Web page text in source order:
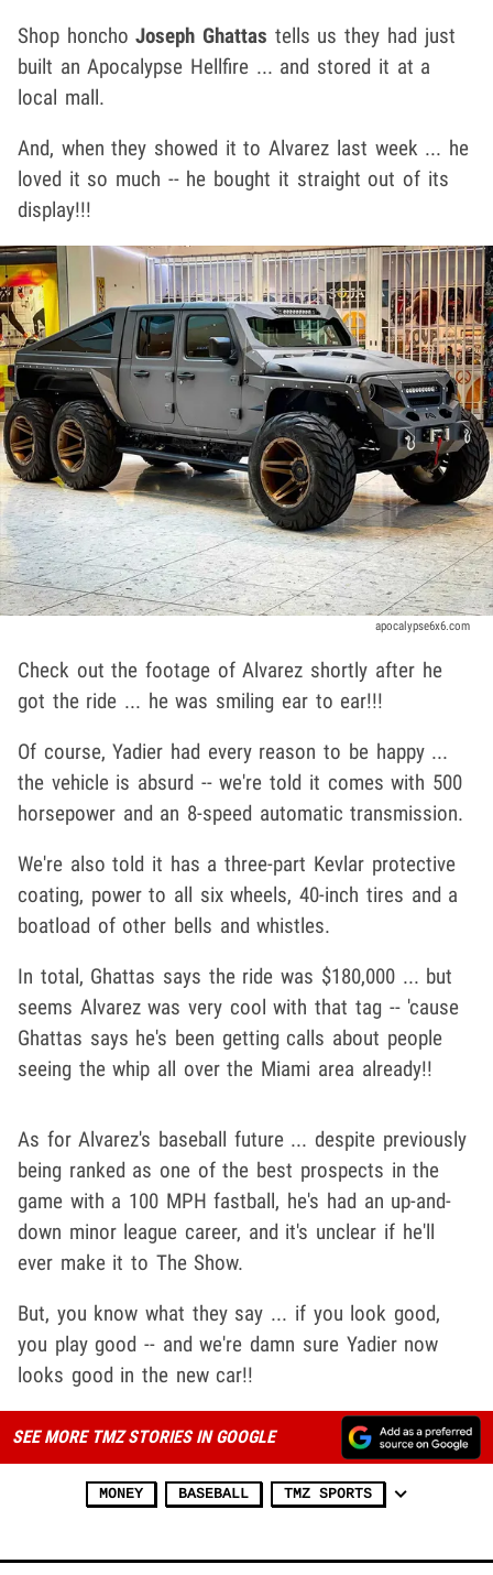
Shop honchoJoseph Ghattas tells us they had just
built an Apocalypse Hellfire ... and stored it at a
local mall.
And, when they showed it to Alvarez last week ... he
loved it so much -- he bought it straight out of its
display!!!
apocalypse6x6.com
Check out the footage of Alvarez shortly after he
got the ride ... he was smiling ear to ear!!!
Of course, Yadier had every reason to be happy ...
the vehicle is absurd -- we're told it comes with 500
horsepower and an 8-speed automatic transmission.
We're also told it has a three-part Kevlar protective
coating, power to all six wheels, 40-inch tires and a
boatload of other bells and whistles.
In total, Ghattas says the ride was $180,000 ... but
seems Alvarez was very cool with that tag -- 'cause
Ghattas says he's been getting calls about people
seeing the whip all over the Miami area already!!
As for Alvarez's baseball future ... despite previously
being ranked as one of the best prospects in the
game with a 100 MPH fastball, he's had an up-and-
down minor league career, and it's unclear if he'll
ever make it to The Show.
But, you know what they say ... if you look good,
you play good -- and we're damn sure Yadier now
looks good in the new car!!
SEE MORE TMZ STORIES IN GOOGLE
MONEY BASEBALL TMZ SPORTS